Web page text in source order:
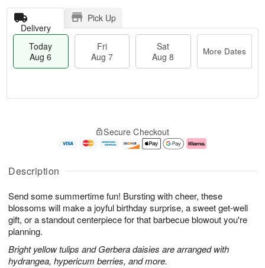
Description
Send some summertime fun! Bursting with cheer, these
blossoms will make a joyful birthday surprise, a sweet get-well
gift, or a standout centerpiece for that barbecue blowout you're
planning.
Bright yellow tulips and Gerbera daisies are arranged with
hydrangea, hypericum berries, and more.
Delivery
Pick Up
Today
Aug 6
Fri
Aug 7
Sat
Aug 8
More Dates
A
u
6
g
g
e
s
Secure Checkout